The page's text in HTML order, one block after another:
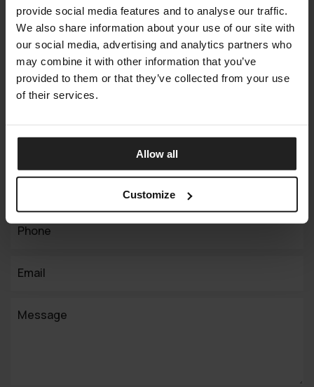
provide social media features and to analyse our traffic.
We also share information about your use of our site with
our social media, advertising and analytics partners who
may combine it with other information that you’ve
provided to them or that they’ve collected from your use
of their services.
Allow all
Customize
Connect with us
Your Vision,
Our Expertise
implementation. Contact us today!
Phone
Email
Message